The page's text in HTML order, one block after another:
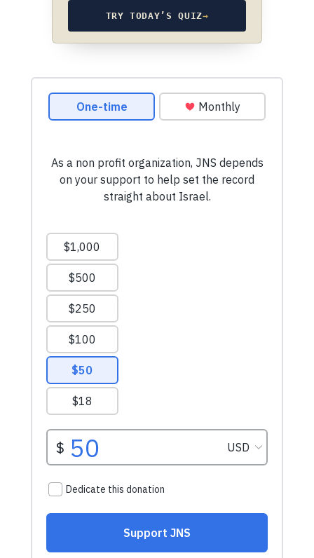
TRY TODAY’S QUIZ→